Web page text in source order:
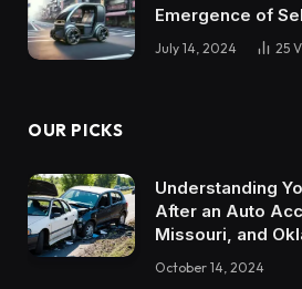
Emergence of
July 14, 2024 25
OUR PICKS
Understanding
After an Auto
Missouri, and
October 14, 2024